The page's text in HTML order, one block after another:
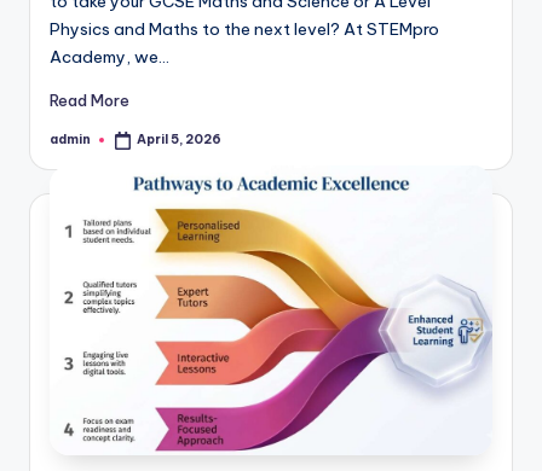
Physics and Maths to the next level? At STEMpro
Academy, we…
Read More
Posted
admin April 5, 2026